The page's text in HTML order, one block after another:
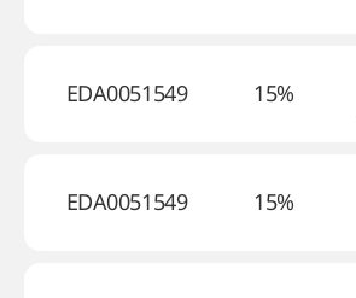
EDA0051549 15%
EDA0051549 15%